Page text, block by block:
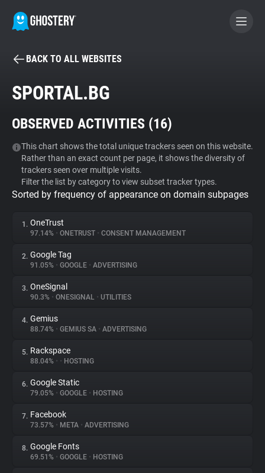
BECOME A CONTRIBUTOR
Tracker & Ad Blocker
WhoTracks.Me
Privacy Digest
About
Trackers
Websites
Explorer
Tracking Reach
BACK TO ALL WEBSITES
SPORTAL.BG
OBSERVED ACTIVITIES (16)
This chart shows the total unique trackers seen on this website.
Rather than an exact count per page, it shows the diversity of
trackers seen over multiple visits.
Filter the list by category to view subset tracker types.
Sorted by frequency of appearance on domain subpages
1. OneTrust
97.14% • ONETRUST • CONSENT MANAGEMENT
2. Google Tag
91.05% • GOOGLE • ADVERTISING
3. OneSignal
90.3% • ONESIGNAL • UTILITIES
4. Gemius
88.74% • GEMIUS SA • ADVERTISING
5. Rackspace
88.04% • • HOSTING
6. Google Static
79.05% • GOOGLE • HOSTING
7. Facebook
73.57% • META • ADVERTISING
8. Google Fonts
69.51% • GOOGLE • HOSTING